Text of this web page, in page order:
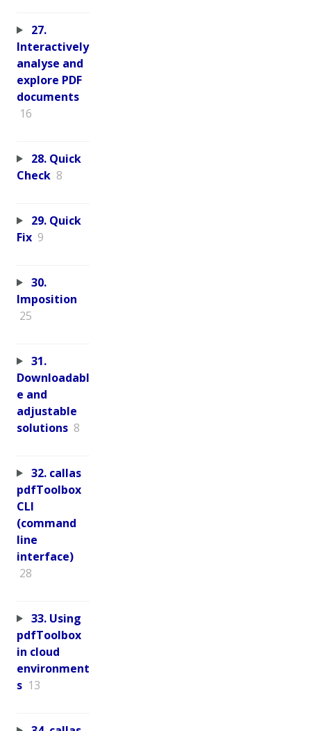
27.
Interactively
analyse and
explore PDF
documents
16
28. Quick
Check 8
29. Quick
Fix 9
30.
Imposition
25
31.
Downloadabl
e and
adjustable
solutions 8
32. callas
pdfToolbox
CLI
(command
line
interface)
28
33. Using
pdfToolbox
in cloud
environment
s 13